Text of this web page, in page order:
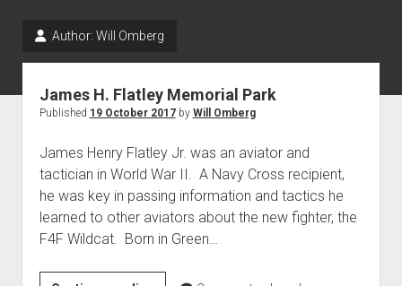
The Big Board
Vietnam
War of 1812
World War I
Home
Author: Will Omberg
James H. Flatley Memorial Park
Published 19 October 2017by Will Omberg
James Henry Flatley Jr. was an aviator and
tactician in World War II. A Navy Cross recipient,
he was key in passing information and tactics he
learned to other aviators about the new fighter, the
F4F Wildcat. Born in Green…